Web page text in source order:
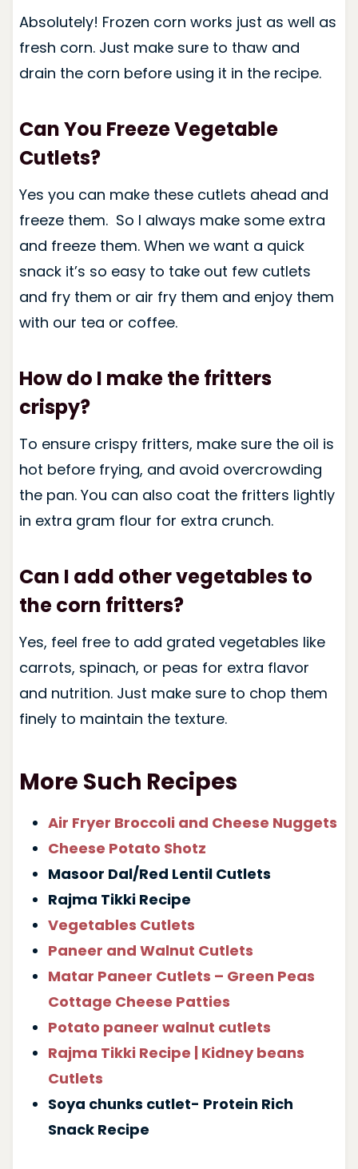
Absolutely! Frozen corn works just as well as
fresh corn. Just make sure to thaw and
drain the corn before using it in the recipe.
Can You Freeze Vegetable
Cutlets?
Yes you can make these cutlets ahead and
freeze them. So I always make some extra
and freeze them. When we want a quick
snack it’s so easy to take out few cutlets
and fry them or air fry them and enjoy them
with our tea or coffee.
How do I make the fritters
crispy?
To ensure crispy fritters, make sure the oil is
hot before frying, and avoid overcrowding
the pan. You can also coat the fritters lightly
in extra gram flour for extra crunch.
Can I add other vegetables to
the corn fritters?
Yes, feel free to add grated vegetables like
carrots, spinach, or peas for extra flavor
and nutrition. Just make sure to chop them
finely to maintain the texture.
More Such Recipes
Air Fryer Broccoli and Cheese Nuggets
Cheese Potato Shotz
Masoor Dal/Red Lentil Cutlets
Rajma Tikki Recipe
Vegetables Cutlets
Paneer and Walnut Cutlets
Matar Paneer Cutlets – Green Peas
Cottage Cheese Patties
Potato paneer walnut cutlets
Rajma Tikki Recipe | Kidney beans
Cutlets
Soya chunks cutlet- Protein Rich
Snack Recipe